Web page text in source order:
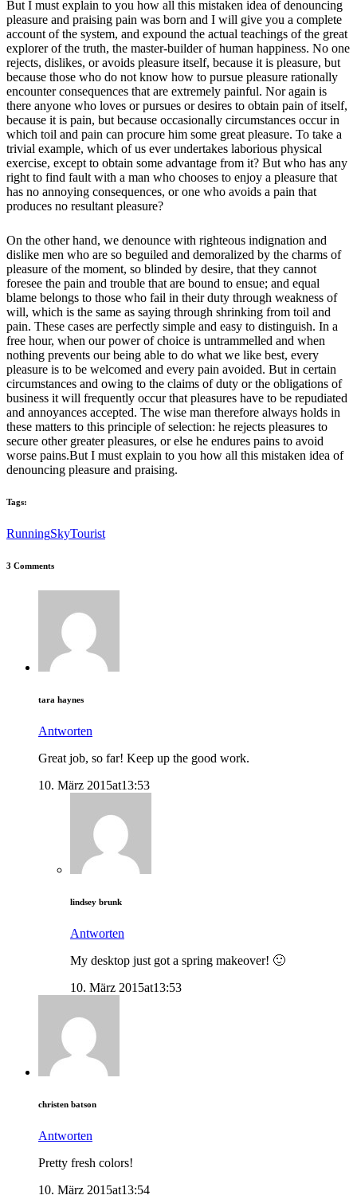
But I must explain to you how all this mistaken idea of denouncing
pleasure and praising pain was born and I will give you a complete
account of the system, and expound the actual teachings of the great
explorer of the truth, the master-builder of human happiness. No one
rejects, dislikes, or avoids pleasure itself, because it is pleasure, but
because those who do not know how to pursue pleasure rationally
encounter consequences that are extremely painful. Nor again is
there anyone who loves or pursues or desires to obtain pain of itself,
because it is pain, but because occasionally circumstances occur in
which toil and pain can procure him some great pleasure. To take a
trivial example, which of us ever undertakes laborious physical
exercise, except to obtain some advantage from it? But who has any
right to find fault with a man who chooses to enjoy a pleasure that
has no annoying consequences, or one who avoids a pain that
produces no resultant pleasure?
On the other hand, we denounce with righteous indignation and
dislike men who are so beguiled and demoralized by the charms of
pleasure of the moment, so blinded by desire, that they cannot
foresee the pain and trouble that are bound to ensue; and equal
blame belongs to those who fail in their duty through weakness of
will, which is the same as saying through shrinking from toil and
pain. These cases are perfectly simple and easy to distinguish. In a
free hour, when our power of choice is untrammelled and when
nothing prevents our being able to do what we like best, every
pleasure is to be welcomed and every pain avoided. But in certain
circumstances and owing to the claims of duty or the obligations of
business it will frequently occur that pleasures have to be repudiated
and annoyances accepted. The wise man therefore always holds in
these matters to this principle of selection: he rejects pleasures to
secure other greater pleasures, or else he endures pains to avoid
worse pains.But I must explain to you how all this mistaken idea of
denouncing pleasure and praising.
Tags:
RunningSkyTourist
3 Comments
tara haynes
Antworten
Great job, so far! Keep up the good work.
10. März 2015at13:53
lindsey brunk
Antworten
My desktop just got a spring makeover! 🙂
10. März 2015at13:53
christen batson
Antworten
Pretty fresh colors!
10. März 2015at13:54